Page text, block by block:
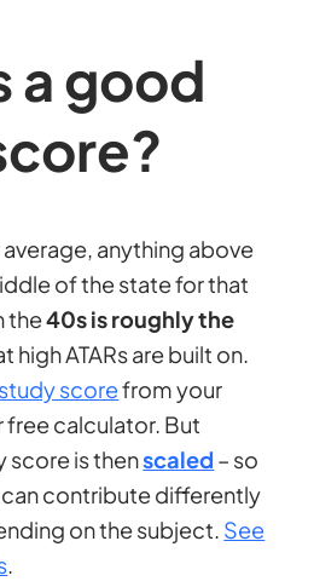
a good
anything above
of the state for that
the40s is roughly the
high ATARs are built on.
scorefrom your
free calculator. But
score is thenscaled– so
contribute differently
on the subject. See